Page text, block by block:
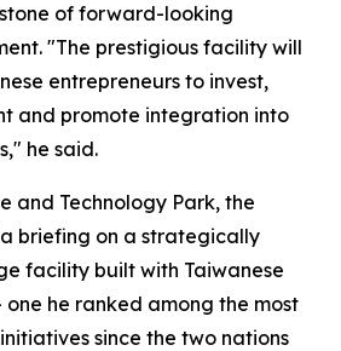
of forward-looking
"The prestigious facility will
entrepreneurs to invest,
and promote integration into
he said.
and Technology Park, the
briefing on a strategically
facility built with Taiwanese
he ranked among the most
since the two nations